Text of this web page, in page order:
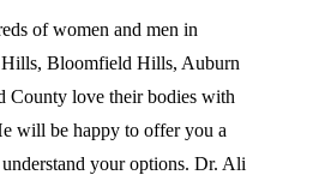
of women and men in
Bloomfield Hills, Auburn
County love their bodies with
will be happy to offer you a
your options. Dr. Ali